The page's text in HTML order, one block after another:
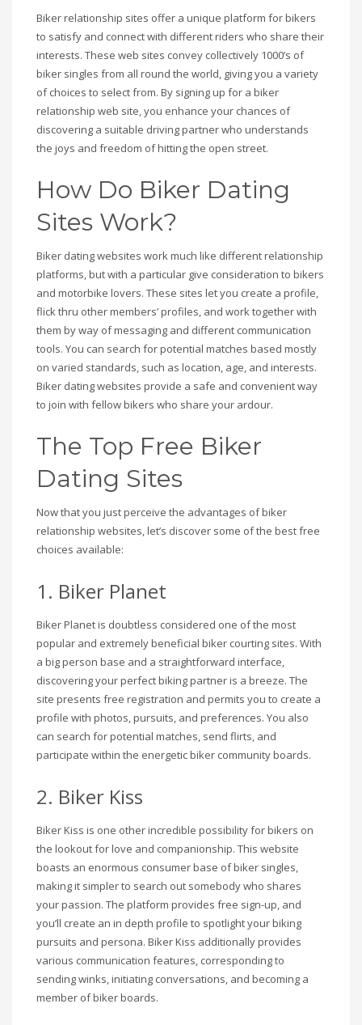
Biker relationship sites offer a unique platform for bikers
to satisfy and connect with different riders who share their
interests. These web sites convey collectively 1000’s of
biker singles from all round the world, giving you a variety
of choices to select from. By signing up for a biker
relationship web site, you enhance your chances of
discovering a suitable driving partner who understands
the joys and freedom of hitting the open street.
How Do Biker Dating
Sites Work?
Biker dating websites work much like different relationship
platforms, but with a particular give consideration to bikers
and motorbike lovers. These sites let you create a profile,
flick thru other members’ profiles, and work together with
them by way of messaging and different communication
tools. You can search for potential matches based mostly
on varied standards, such as location, age, and interests.
Biker dating websites provide a safe and convenient way
to join with fellow bikers who share your ardour.
The Top Free Biker
Dating Sites
Now that you just perceive the advantages of biker
relationship websites, let’s discover some of the best free
choices available:
1. Biker Planet
Biker Planet is doubtless considered one of the most
popular and extremely beneficial biker courting sites. With
a big person base and a straightforward interface,
discovering your perfect biking partner is a breeze. The
site presents free registration and permits you to create a
profile with photos, pursuits, and preferences. You also
can search for potential matches, send flirts, and
participate within the energetic biker community boards.
2. Biker Kiss
Biker Kiss is one other incredible possibility for bikers on
the lookout for love and companionship. This website
boasts an enormous consumer base of biker singles,
making it simpler to search out somebody who shares
your passion. The platform provides free sign-up, and
you’ll create an in depth profile to spotlight your biking
pursuits and persona. Biker Kiss additionally provides
various communication features, corresponding to
sending winks, initiating conversations, and becoming a
member of biker boards.